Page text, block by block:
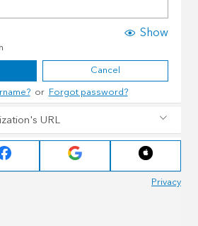
Show
Cancel
orForgot password?
URL
Privacy